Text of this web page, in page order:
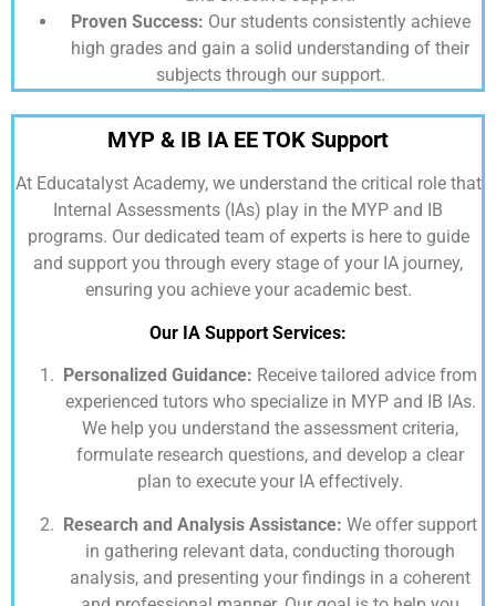
Proven Success: Our students consistently achieve
high grades and gain a solid understanding of their
subjects through our support.
MYP & IB IA EE TOK Support
At Educatalyst Academy,we understand the critical role that
Internal Assessments (IAs) play in the MYP and IB
programs. Our dedicated team of experts is here to guide
and support you through every stage of your IA journey,
ensuring you achieve your academic best.
Our IA Support Services:
Personalized Guidance: Receive tailored advice from
experienced tutors who specialize in MYP and IB IAs.
We help you understand the assessment criteria,
formulate research questions, and develop a clear
plan to execute your IA effectively.
Research and Analysis Assistance: We offer support
in gathering relevant data, conducting thorough
analysis, and presenting your findings in a coherent